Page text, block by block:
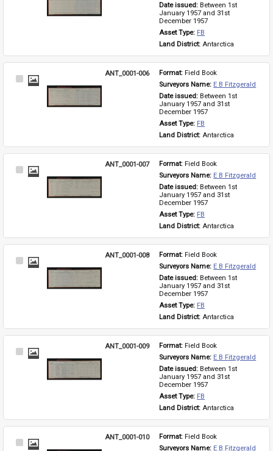
Date issued: Between 1st
January 1957 and 31st
December 1957
Asset Type: FB
Land District: Antarctica
Select
ANT_0001-006 Format: Field Book
Surveyors Name: E B Fitzgerald
Date issued: Between 1st
January 1957 and 31st
December 1957
Asset Type: FB
Land District: Antarctica
Select
ANT_0001-007 Format: Field Book
Surveyors Name: E B Fitzgerald
Date issued: Between 1st
January 1957 and 31st
December 1957
Asset Type: FB
Land District: Antarctica
Select
ANT_0001-008 Format: Field Book
Surveyors Name: E B Fitzgerald
Date issued: Between 1st
January 1957 and 31st
December 1957
Asset Type: FB
Land District: Antarctica
Select
ANT_0001-009 Format: Field Book
Surveyors Name: E B Fitzgerald
Date issued: Between 1st
January 1957 and 31st
December 1957
Asset Type: FB
Land District: Antarctica
Select
ANT_0001-010 Format: Field Book
Surveyors Name: E B Fitzgerald